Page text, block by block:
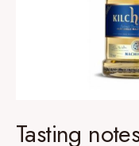
Tasting